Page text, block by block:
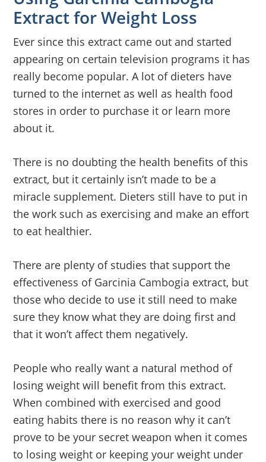
Extract for Weight Loss
Ever since this extract came out and started
appearing on certain television programs it has
really become popular. A lot of dieters have
turned to the internet as well as health food
stores in order to purchase it or learn more
about it.
There is no doubting the health benefits of this
extract, but it certainly isn’t made to be a
miracle supplement. Dieters still have to put in
the work such as exercising and make an effort
to eat healthier.
There are plenty of studies that support the
effectiveness of Garcinia Cambogia extract, but
those who decide to use it still need to make
sure they know what they are doing first and
that it won’t affect them negatively.
People who really want a natural method of
losing weight will benefit from this extract.
When combined with exercised and good
eating habits there is no reason why it can’t
prove to be your secret weapon when it comes
to losing weight or keeping your weight under